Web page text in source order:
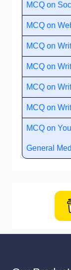
MCQ on
MCQ on
MCQ on
MCQ on
MCQ on
MCQ on
MCQ on
General